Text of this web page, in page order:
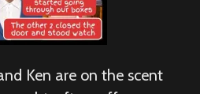
Ken are on the scent